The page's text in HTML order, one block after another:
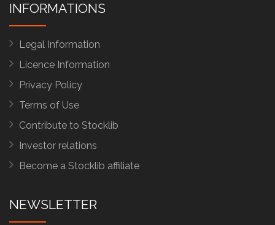
INFORMATIONS
Legal Information
Licence Information
Privacy Policy
Terms of Use
Contribute to Stocklib
Investor relations
Become a Stocklib affiliate
NEWSLETTER